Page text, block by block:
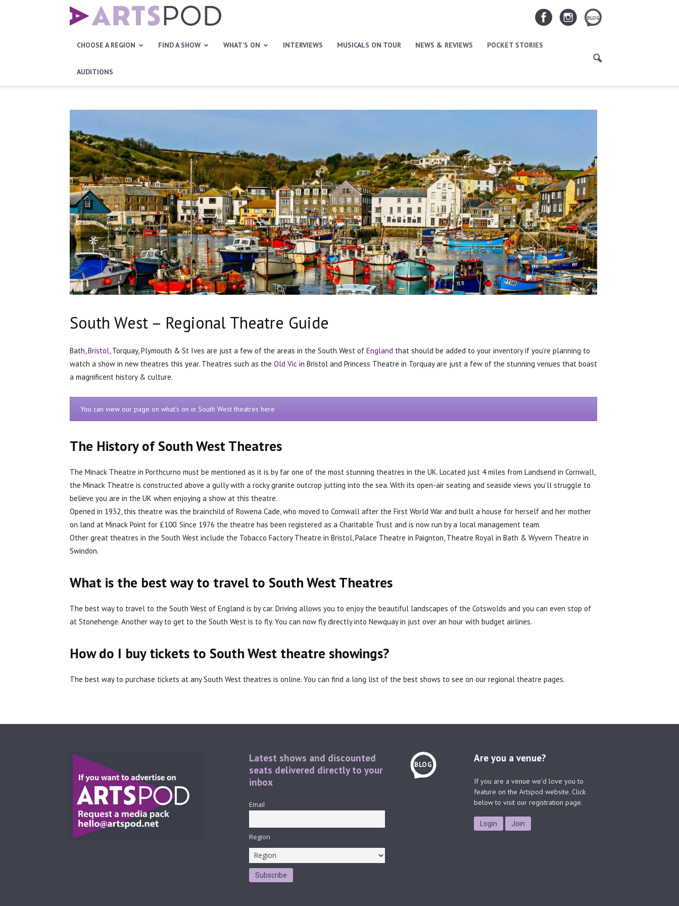
Artspod
BLOG
CHOOSE A REGION FIND A SHOW WHAT’S ON INTERVIEWS MUSICALS ON TOUR NEWS & REVIEWS POCKET STORIES
AUDITIONS
South West – Regional Theatre Guide
Bath, Bristol , Torquay, Plymouth & St Ives are just a few of the areas in the South West of England that should be added to your inventory if you’re planning to
watch a show in new theatres this year. Theatres such as the Old Vic in Bristol and Princess Theatre in Torquay are just a few of the stunning venues that boast
a magnificent history & culture.
You can view our page on what’s on in South West theatres here
The History of South West Theatres
The Minack Theatre in Porthcurno must be mentioned as it is by far one of the most stunning theatres in the UK. Located just 4 miles from Landsend in Cornwall,
the Minack Theatre is constructed above a gully with a rocky granite outcrop jutting into the sea. With its open-air seating and seaside views you’ll struggle to
believe you are in the UK when enjoying a show at this theatre.
Opened in 1932, this theatre was the brainchild of Rowena Cade, who moved to Cornwall after the First World War and built a house for herself and her mother
on land at Minack Point for £100. Since 1976 the theatre has been registered as a Charitable Trust and is now run by a local management team.
Other great theatres in the South West include the Tobacco Factory Theatre in Bristol, Palace Theatre in Paignton, Theatre Royal in Bath & Wyvern Theatre in
Swindon.
What is the best way to travel to South West Theatres
The best way to travel to the South West of England is by car. Driving allows you to enjoy the beautiful landscapes of the Cotswolds and you can even stop of
at Stonehenge. Another way to get to the South West is to fly. You can now fly directly into Newquay in just over an hour with budget airlines.
How do I buy tickets to South West theatre showings?
The best way to purchase tickets at any South West theatres is online. You can find a long list of the best shows to see on our regional theatre pages.
BLOG
Latest shows and discounted
seats delivered directly to your
inbox
Email
Region
Are you a venue?
If you are a venue we'd love you to
feature on the Artspod website. Click
below to visit our registration page.
Login Join